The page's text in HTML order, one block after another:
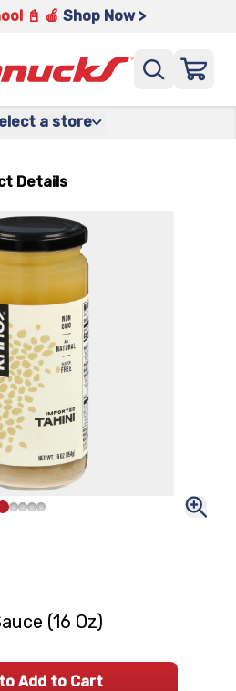
📓 🍎 Shop Now >
a store
Details
(16 Oz)
Add to Cart